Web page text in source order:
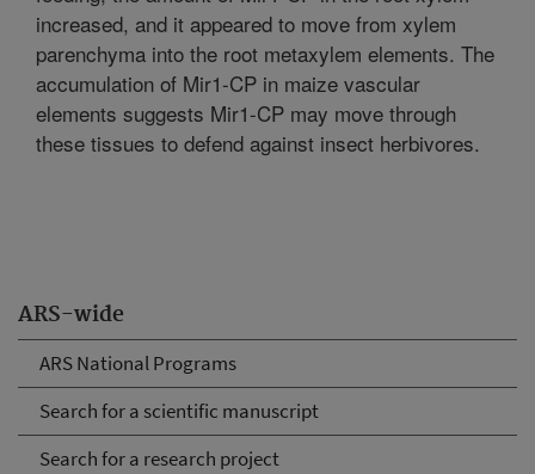
ARS-wide
ARS National Programs
Search for a scientific manuscript
Search for a research project
increased, and it appeared to move from xylem
parenchyma into the root metaxylem elements. The
accumulation of Mir1-CP in maize vascular
elements suggests Mir1-CP may move through
these tissues to defend against insect herbivores.